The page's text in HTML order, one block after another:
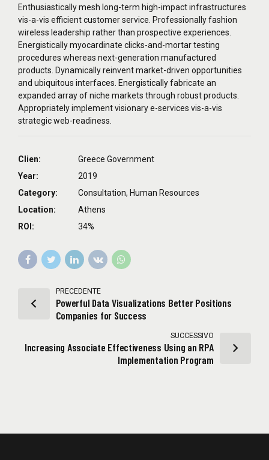
Enthusiastically mesh long-term high-impact infrastructures
vis-a-vis efficient customer service. Professionally fashion
wireless leadership rather than prospective experiences.
Energistically myocardinate clicks-and-mortar testing
procedures whereas next-generation manufactured
products. Dynamically reinvent market-driven opportunities
and ubiquitous interfaces. Energistically fabricate an
expanded array of niche markets through robust products.
Appropriately implement visionary e-services vis-a-vis
strategic web-readiness.
Clien:
Greece Government
Year:
2019
Category:
Consultation, Human Resources
Location:
Athens
ROI:
34%
PRECEDENTE
Powerful Data Visualizations Better Positions
Companies for Success
SUCCESSIVO
Increasing Associate Effectiveness Using an RPA
Implementation Program